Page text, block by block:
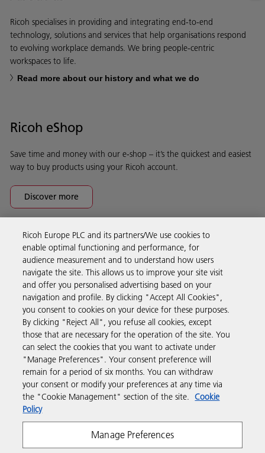
Ricoh specialises in providing and integrating end-to-end
technology, solutions and services that help organisations respond
to evolving workplace demands. We bring people-centric
workspaces to life.
Read more about our history and what we do
Ricoh eShop
Save time and money with our e-shop – it’s the quickest and easiest
way to buy products using your Ricoh account.
Discover more
Business Solutions
Products & Services
Support & Contact
Resources
Follow us
Ricoh Europe PLC and its partners/We use cookies to
enable optimal functioning and performance, for
audience measurement and to understand how users
navigate the site. This allows us to improve your site visit
and offer you personalised advertising based on your
navigation and profile. By clicking "Accept All Cookies",
you consent to cookies on your device for these purposes.
By clicking "Reject All", you refuse all cookies, except
those that are necessary for the operation of the site. You
can select the cookies that you want to activate under
"Manage Preferences". Your consent preference will
remain for a period of six months. You can withdraw
your consent or modify your preferences at any time via
the "Cookie Management" section of the site. Cookie
Policy
Manage Preferences